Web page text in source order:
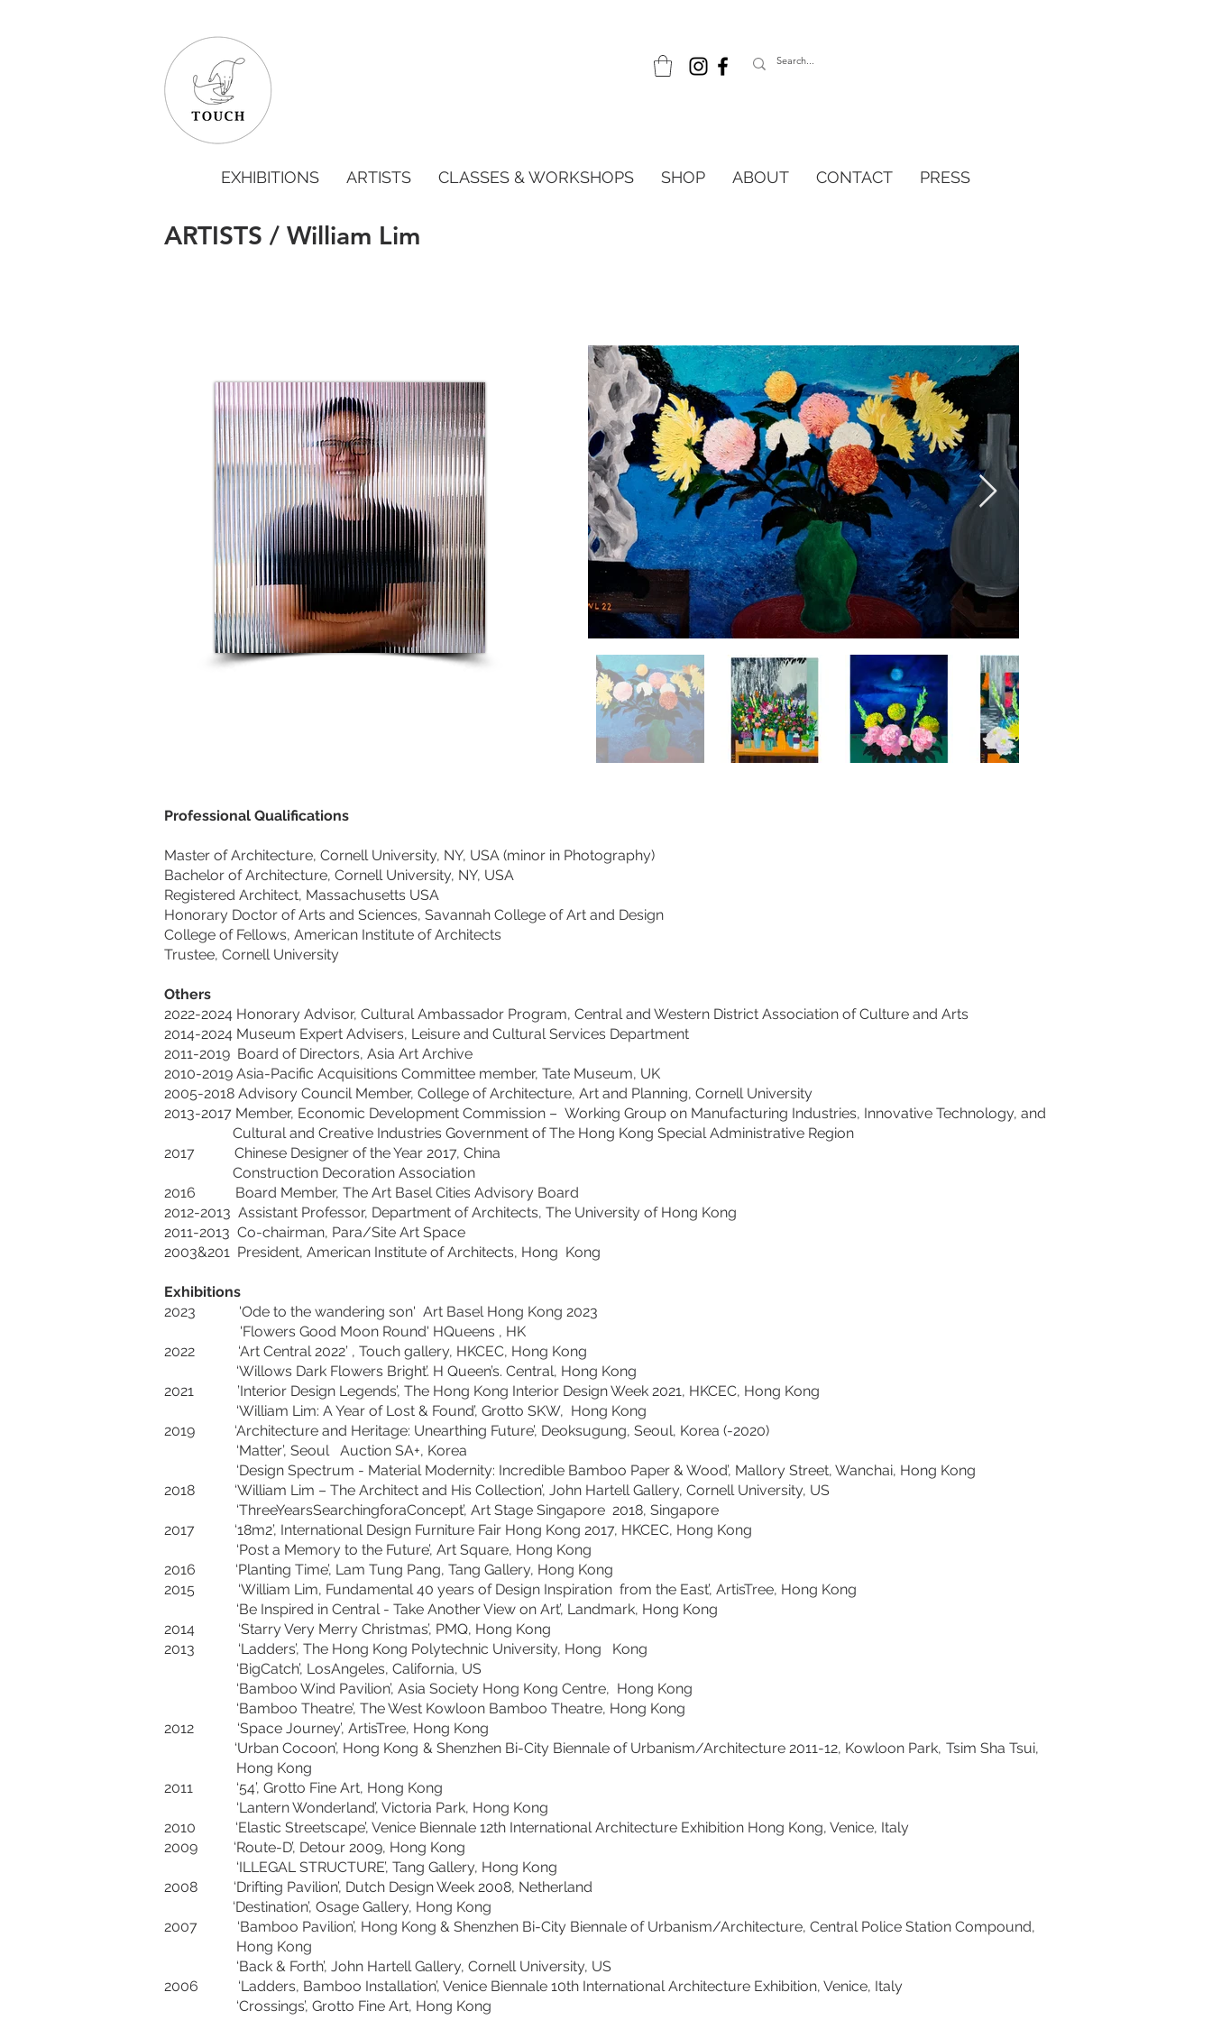
EXHIBITIONS ARTISTS CLASSES & WORKSHOPS SHOP ABOUT CONTACT PRESS
ARTISTS / William Lim
Professional Qualifications
Master of Architecture, Cornell University, NY, USA (minor in Photography)
Bachelor of Architecture, Cornell University, NY, USA
Registered Architect, Massachusetts USA
Honorary Doctor of Arts and Sciences, Savannah College of Art and Design
College of Fellows, American Institute of Architects
Trustee, Cornell University
Others
2022-2024 Honorary Advisor, Cultural Ambassador Program, Central and Western District Association of Culture and Arts
2014-2024 Museum Expert Advisers, Leisure and Cultural Services Department
2011-2019 Board of Directors, Asia Art Archive
2010-2019 Asia-Pacific Acquisitions Committee member, Tate Museum, UK
2005-2018 Advisory Council Member, College of Architecture, Art and Planning, Cornell University
2013-2017 Member, Economic Development Commission – Working Group on Manufacturing Industries, Innovative Technology, and
Cultural and Creative Industries Government of The Hong Kong Special Administrative Region
2017 Chinese Designer of the Year 2017, China
Construction Decoration Association
2016 Board Member, The Art Basel Cities Advisory Board
2012-2013 Assistant Professor, Department of Architects, The University of Hong Kong
2011-2013 Co-chairman, Para/Site Art Space
2003&201 President, American Institute of Architects, Hong Kong
Exhibitions
2023 'Ode to the wandering son' Art Basel Hong Kong 2023
'Flowers Good Moon Round' HQueens , HK
2022 ‘Art Central 2022’ , Touch gallery, HKCEC, Hong Kong
‘Willows Dark Flowers Bright’. H Queen’s. Central, Hong Kong
2021 ’Interior Design Legends’, The Hong Kong Interior Design Week 2021, HKCEC, Hong Kong
‘William Lim: A Year of Lost & Found’, Grotto SKW, Hong Kong
2019 ‘Architecture and Heritage: Unearthing Future’, Deoksugung, Seoul, Korea (-2020)
‘Matter’, Seoul Auction SA+, Korea
‘Design Spectrum - Material Modernity: Incredible Bamboo Paper & Wood’, Mallory Street, Wanchai, Hong Kong
2018 ‘William Lim – The Architect and His Collection’, John Hartell Gallery, Cornell University, US
‘ThreeYearsSearchingforaConcept’, Art Stage Singapore 2018, Singapore
2017 ‘18m2’, International Design Furniture Fair Hong Kong 2017, HKCEC, Hong Kong
‘Post a Memory to the Future’, Art Square, Hong Kong
2016 ‘Planting Time’, Lam Tung Pang, Tang Gallery, Hong Kong
2015 ‘William Lim, Fundamental 40 years of Design Inspiration from the East’, ArtisTree, Hong Kong
‘Be Inspired in Central - Take Another View on Art’, Landmark, Hong Kong
2014 ‘Starry Very Merry Christmas’, PMQ, Hong Kong
2013 ‘Ladders’, The Hong Kong Polytechnic University, Hong Kong
‘BigCatch’, LosAngeles, California, US
‘Bamboo Wind Pavilion’, Asia Society Hong Kong Centre, Hong Kong
‘Bamboo Theatre’, The West Kowloon Bamboo Theatre, Hong Kong
2012 ‘Space Journey’, ArtisTree, Hong Kong
‘Urban Cocoon’, Hong Kong & Shenzhen Bi-City Biennale of Urbanism/Architecture 2011-12, Kowloon Park, Tsim Sha Tsui,
Hong Kong
2011 ‘54’, Grotto Fine Art, Hong Kong
‘Lantern Wonderland’, Victoria Park, Hong Kong
2010 ‘Elastic Streetscape’, Venice Biennale 12th International Architecture Exhibition Hong Kong, Venice, Italy
2009 ‘Route-D’, Detour 2009, Hong Kong
‘ILLEGAL STRUCTURE’, Tang Gallery, Hong Kong
2008 ‘Drifting Pavilion’, Dutch Design Week 2008, Netherland
‘Destination’, Osage Gallery, Hong Kong
2007 ‘Bamboo Pavilion’, Hong Kong & Shenzhen Bi-City Biennale of Urbanism/Architecture, Central Police Station Compound,
Hong Kong
‘Back & Forth’, John Hartell Gallery, Cornell University, US
2006 ‘Ladders, Bamboo Installation’, Venice Biennale 10th International Architecture Exhibition, Venice, Italy
‘Crossings’, Grotto Fine Art, Hong Kong